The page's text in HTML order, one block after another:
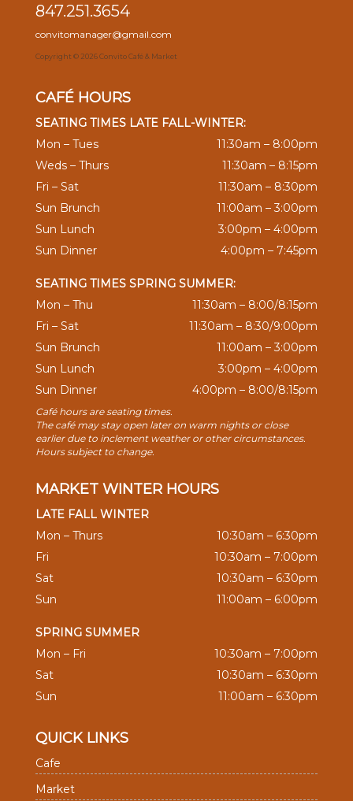
847.251.3654
convitomanager@gmail.com
Copyright © 2026 Convito Café & Market
CAFÉ HOURS
SEATING TIMES LATE FALL-WINTER:
Mon – Tues
11:30am – 8:00pm
Weds – Thurs
11:30am – 8:15pm
Fri – Sat
11:30am – 8:30pm
Sun Brunch
11:00am – 3:00pm
Sun Lunch
3:00pm – 4:00pm
Sun Dinner
4:00pm – 7:45pm
SEATING TIMES SPRING SUMMER:
Mon – Thu
11:30am – 8:00/8:15pm
Fri – Sat
11:30am – 8:30/9:00pm
Sun Brunch
11:00am – 3:00pm
Sun Lunch
3:00pm – 4:00pm
Sun Dinner
4:00pm – 8:00/8:15pm
Café hours are seating times.
The café may stay open later on warm nights or close
earlier due to inclement weather or other circumstances.
Hours subject to change.
MARKET WINTER HOURS
LATE FALL WINTER
Mon – Thurs
10:30am – 6:30pm
Fri
10:30am – 7:00pm
Sat
10:30am – 6:30pm
Sun
11:00am – 6:00pm
SPRING SUMMER
Mon – Fri
10:30am – 7:00pm
Sat
10:30am – 6:30pm
Sun
11:00am – 6:30pm
QUICK LINKS
Cafe
Market